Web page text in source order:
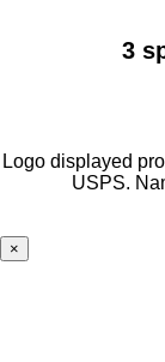
3
Logo displayed
USPS.
×